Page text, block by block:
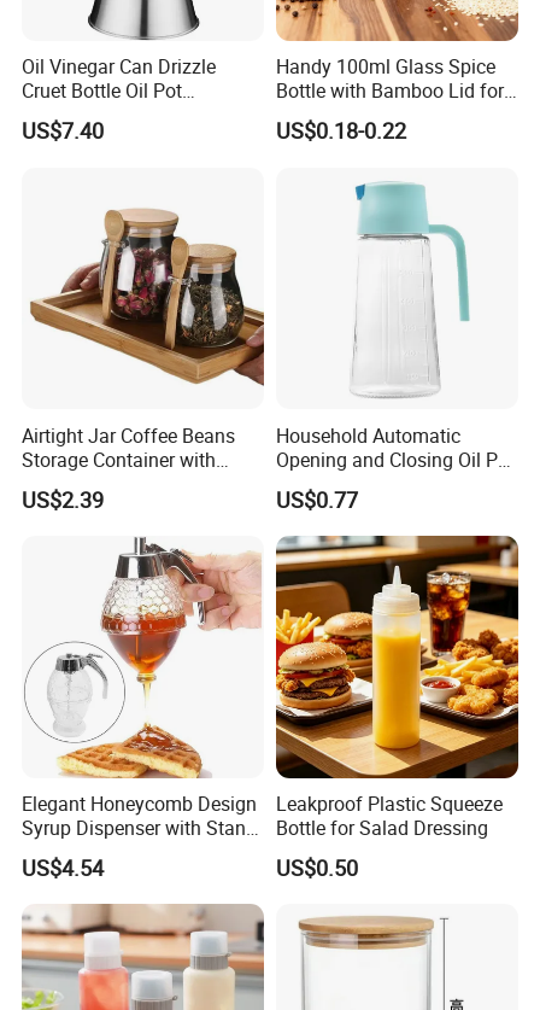
Oil Vinegar Can Drizzle
Cruet Bottle Oil Pot
Dispenser Ez27570
US$7.40
Handy 100ml Glass Spice
Bottle with Bamboo Lid for
Condiments
US$0.18-0.22
Airtight Jar Coffee Beans
Storage Container with
Bamboo Lid Esg30247
US$2.39
Household Automatic
Opening and Closing Oil Pot
Bottle Ez27472
US$0.77
Elegant Honeycomb Design
Syrup Dispenser with Stand
Wbb13861
US$4.54
Leakproof Plastic Squeeze
Bottle for Salad Dressing
US$0.50